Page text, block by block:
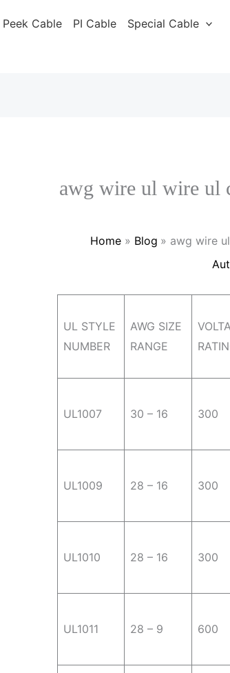
Peek Cable PI Cable
Special Cable
awg wire ul wire ul
Home Blog
awg wire
UL STYLE
NUMBER
AWG SIZE
RANGE
UL1007 30 – 16 300
UL1009 28 – 16 300
UL1010 28 – 16 300
UL1011 28 – 9 600